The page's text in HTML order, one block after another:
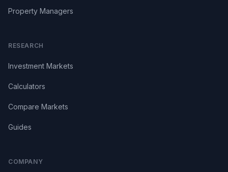
Property Managers
RESEARCH
Investment Markets
Calculators
Compare Markets
Guides
COMPANY